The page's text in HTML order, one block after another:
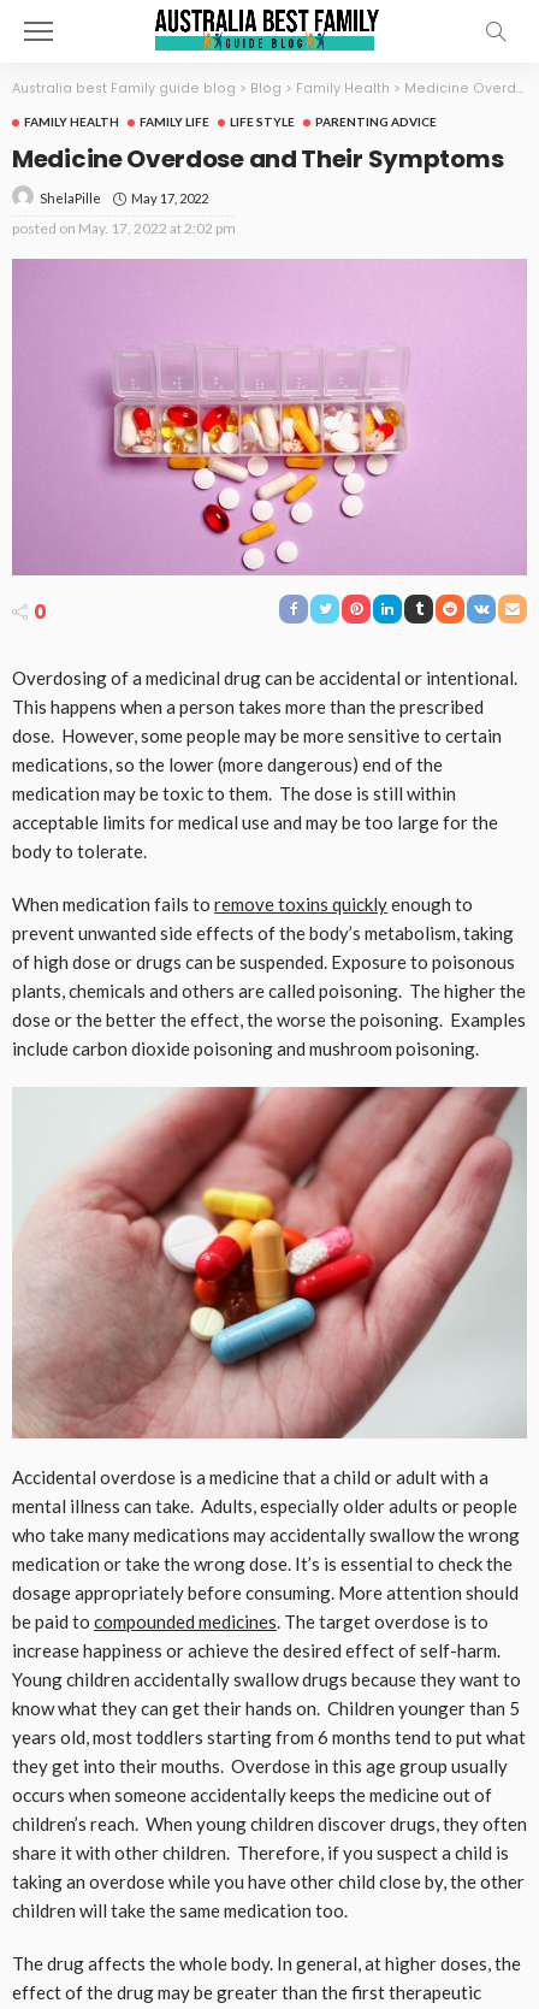
Australia best Family guide blog > Blog > Family Health > Medicine Overdose and Their Symptoms
FAMILY HEALTH FAMILY LIFE LIFE STYLE PARENTING ADVICE
Medicine Overdose and Their Symptoms
ShelaPille May 17, 2022
posted on May. 17, 2022 at 2:02 pm
0
Overdosing of a medicinal drug can be accidental or intentional.
This happens when a person takes more than the prescribed
dose. However, some people may be more sensitive to certain
medications, so the lower (more dangerous) end of the
medication may be toxic to them. The dose is still within
acceptable limits for medical use and may be too large for the
body to tolerate.
When medication fails to remove toxins quicklyenough to
prevent unwanted side effects of the body’s metabolism, taking
of high dose or drugs can be suspended. Exposure to poisonous
plants, chemicals and others are called poisoning. The higher the
dose or the better the effect, the worse the poisoning. Examples
include carbon dioxide poisoning and mushroom poisoning.
Accidental overdose is a medicine that a child or adult with a
mental illness can take. Adults, especially older adults or people
who take many medications may accidentally swallow the wrong
medication or take the wrong dose. It’s is essential to check the
dosage appropriately before consuming. More attention should
be paid to compounded medicines. The target overdose is to
increase happiness or achieve the desired effect of self-harm.
Young children accidentally swallow drugs because they want to
know what they can get their hands on. Children younger than 5
years old, most toddlers starting from 6 months tend to put what
they get into their mouths. Overdose in this age group usually
occurs when someone accidentally keeps the medicine out of
children’s reach. When young children discover drugs, they often
share it with other children. Therefore, if you suspect a child is
taking an overdose while you have other child close by, the other
children will take the same medication too.
The drug affects the whole body. In general, at higher doses, the
effect of the drug may be greater than the first therapeutic